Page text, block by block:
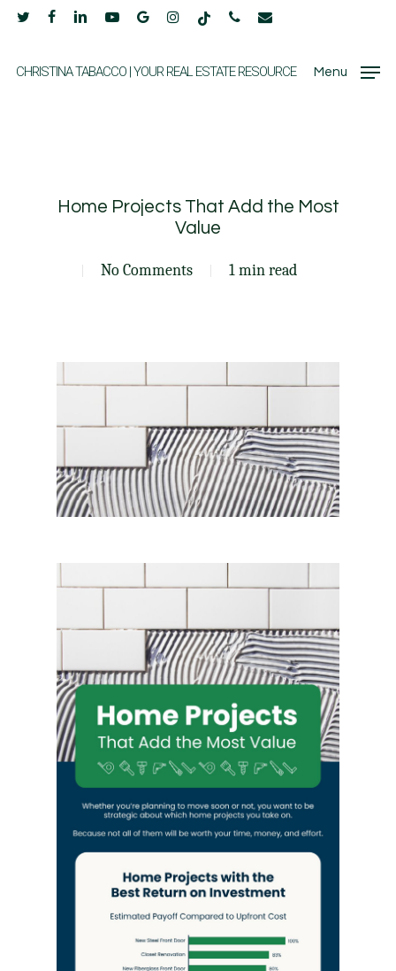
Skip
main
twitter facebooklinkedinyoutubegoogle-instagram
tiktok phone email
CHRISTINA TABACCO | YOUR REAL ESTATE RESOURCE Menu
Home Projects That Add the Most
Value
No Comments 1 min read